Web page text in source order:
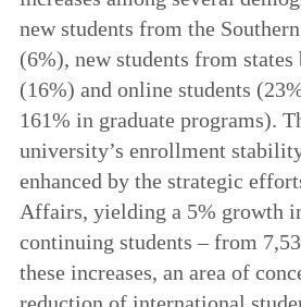
new students from the
(6%), new students from
(16%) and online students
161% in graduate programs).
university’s enrollment
enhanced by the strategic
Affairs, yielding a 5% growth
continuing students – from
these increases, an area of